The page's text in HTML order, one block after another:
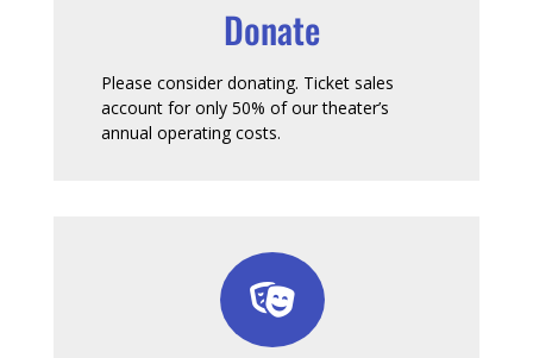
Donate
Please consider donating. Ticket sales
account for only 50% of our theater’s
annual operating costs.
